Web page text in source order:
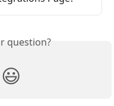
question?
😃